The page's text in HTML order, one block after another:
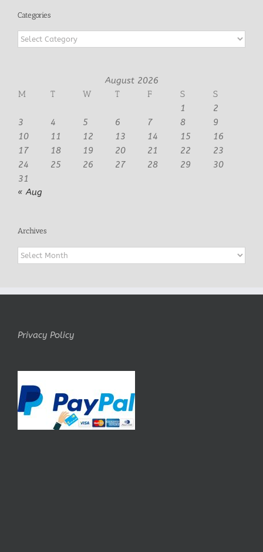
Categories
Categories
August 2026
M
T W T F S
S
1
2
3
4 5 6 7 8
9
10
11 12 13 14 15
16
17
18 19 20 21 22
23
24
25 26 27 28 29
30
31
« Aug
Archives
Archives
Privacy Policy